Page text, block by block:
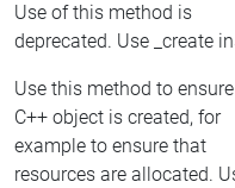
Use of this method is
deprecated. Use _create
Use this method to
C++ object is created, for
example to ensure that
resources are allocated.